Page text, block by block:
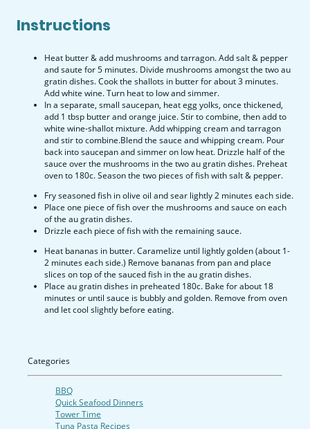
Instructions
Heat butter & add mushrooms and tarragon. Add salt & pepper
and saute for 5 minutes. Divide mushrooms amongst the two au
gratin dishes. Cook the shallots in butter for about 3 minutes.
Add white wine. Turn heat to low and simmer.
In a separate, small saucepan, heat egg yolks, once thickened,
add 1 tbsp butter and orange juice. Stir to combine, then add to
white wine-shallot mixture. Add whipping cream and tarragon
and stir to combine.Blend the sauce and whipping cream. Pour
back into saucepan and simmer on low heat. Drizzle half of the
sauce over the mushrooms in the two au gratin dishes. Preheat
oven to 180c. Season the two pieces of fish with salt & pepper.
Fry seasoned fish in olive oil and sear lightly 2 minutes each side.
Place one piece of fish over the mushrooms and sauce on each
of the au gratin dishes.
Drizzle each piece of fish with the remaining sauce.
Heat bananas in butter. Caramelize until lightly golden (about 1-
2 minutes each side.) Remove bananas from pan and place
slices on top of the sauced fish in the au gratin dishes.
Place au gratin dishes in preheated 180c. Bake for about 18
minutes or until sauce is bubbly and golden. Remove from oven
and let cool slightly before eating.
Categories
BBQ
Quick Seafood Dinners
Tower Time
Tuna Pasta Recipes